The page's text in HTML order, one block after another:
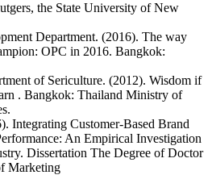
the State University of New
Department. (2016). The way
OPC in 2016. Bangkok:
of Sericulture. (2012). Wisdom if
. Bangkok: Thailand Ministry of
Integrating Customer-Based Brand
An Empirical Investigation
Dissertation The Degree of Doctor
Marketing